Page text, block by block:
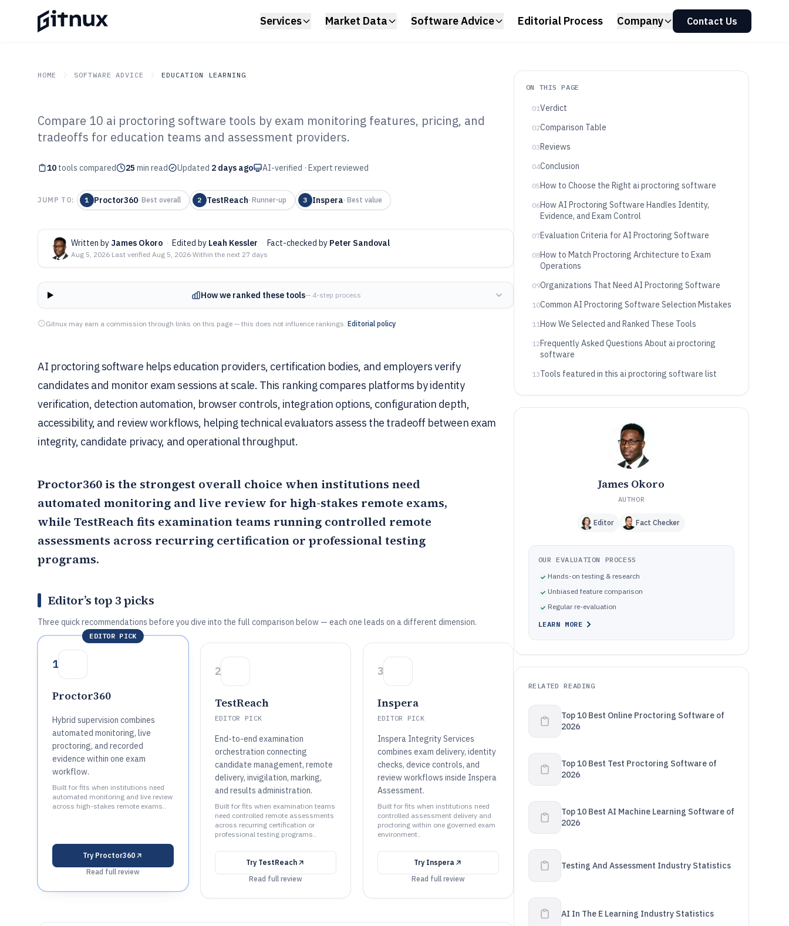
Services Market Data Software Advice Editorial Process Company Contact Us
HOME SOFTWARE ADVICE EDUCATION LEARNING
GITNUX SOFTWARE ADVICE Education Learning
Top 10 Best AI Proctoring
Software of 2026
Compare 10 ai proctoring software tools by exam monitoring features, pricing, and
tradeoffs for education teams and assessment providers.
10 tools compared 25 min read Updated 2 days ago AI-verified · Expert reviewed
JUMP TO: 1 Proctor360· Best overall 2 TestReach· Runner-up 3 Inspera· Best value
Written by James Okoro · Edited by Leah Kessler · Fact-checked by Peter Sandoval
Aug 5, 2026·Last verified Aug 5, 2026·Within the next 27 days
How we ranked these tools— 4-step process
Gitnux may earn a commission through links on this page — this does not influence rankings. Editorial policy
AI proctoring software helps education providers, certification bodies, and employers verify
candidates and monitor exam sessions at scale. This ranking compares platforms by identity
verification, detection automation, browser controls, integration options, configuration depth,
accessibility, and review workflows, helping technical evaluators assess the tradeoff between exam
integrity, candidate privacy, and operational throughput.
Proctor360 is the strongest overall choice when institutions need
automated monitoring and live review for high-stakes remote exams,
while TestReachfits examination teams running controlled remote
assessments across recurring certification or professional testing
programs.
Editor’s top 3 picks
Three quick recommendations before you dive into the full comparison below — each one leads on a different dimension.
EDITOR PICK
1
Proctor360
Hybrid supervision combines
automated monitoring, live
proctoring, and recorded
evidence within one exam
workflow.
Built for fits when institutions need
automated monitoring and live review
across high-stakes remote exams..
Try Proctor360
Read full review
2
TestReach
EDITOR PICK
End-to-end examination
orchestration connecting
candidate management, remote
delivery, invigilation, marking,
and results administration.
Built for fits when examination teams
need controlled remote assessments
across recurring certification or
professional testing programs..
Try TestReach
Read full review
3
Inspera
EDITOR PICK
Inspera Integrity Services
combines exam delivery, identity
checks, device controls, and
review workflows inside Inspera
Assessment.
Built for fits when institutions need
controlled assessment delivery and
proctoring within one governed exam
environment..
Try Inspera
Read full review
ON THIS PAGE
01Verdict
02Comparison Table
03Reviews
04Conclusion
05 How to Choose the Right ai proctoring software
06How AI Proctoring Software Handles Identity,
Evidence, and Exam Control
07Evaluation Criteria for AI Proctoring Software
08How to Match Proctoring Architecture to Exam
Operations
09Organizations That Need AI Proctoring Software
10Common AI Proctoring Software Selection Mistakes
11How We Selected and Ranked These Tools
12Frequently Asked Questions About ai proctoring
software
13 Tools featured in this ai proctoring software list
James Okoro
AUTHOR
Editor Fact Checker
OUR EVALUATION PROCESS
Hands-on testing & research
Unbiased feature comparison
Regular re-evaluation
LEARN MORE
RELATED READING
Top 10 Best Online Proctoring Software of
2026
Top 10 Best Test Proctoring Software of
2026
Top 10 Best AI Machine Learning Software of
2026
Testing And Assessment Industry Statistics
AI In The E Learning Industry Statistics